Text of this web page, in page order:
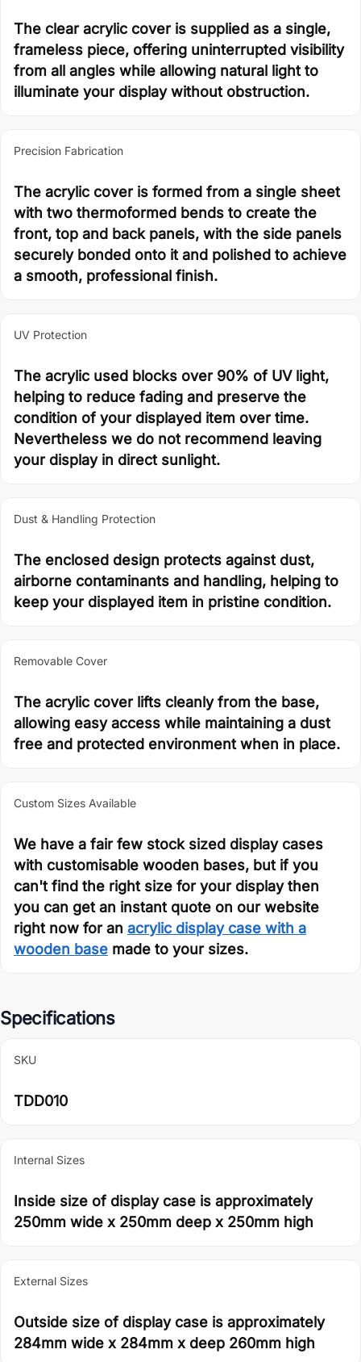
The clear acrylic cover is supplied as a single,
frameless piece, offering uninterrupted visibility
from all angles while allowing natural light to
illuminate your display without obstruction.
Precision Fabrication
The acrylic cover is formed from a single sheet
with two thermoformed bends to create the
front, top and back panels, with the side panels
securely bonded onto it and polished to achieve
a smooth, professional finish.
UV Protection
The acrylic used blocks over 90% of UV light,
helping to reduce fading and preserve the
condition of your displayed item over time.
Nevertheless we do not recommend leaving
your display in direct sunlight.
Dust & Handling Protection
The enclosed design protects against dust,
airborne contaminants and handling, helping to
keep your displayed item in pristine condition.
Removable Cover
The acrylic cover lifts cleanly from the base,
allowing easy access while maintaining a dust
free and protected environment when in place.
Custom Sizes Available
We have a fair few stock sized display cases
with customisable wooden bases, but if you
can't find the right size for your display then
you can get an instant quote on our website
right now for an acrylic display case with a
wooden base made to your sizes.
Specifications
SKU
TDD010
Internal Sizes
Inside size of display case is approximately
250mm wide x 250mm deep x 250mm high
External Sizes
Outside size of display case is approximately
284mm wide x 284mm x deep 260mm high